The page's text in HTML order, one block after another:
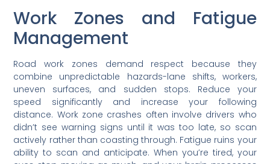
Work Zones and Fatigue
Management
Road work zones demand respect because they
combine unpredictable hazards-lane shifts, workers,
uneven surfaces, and sudden stops. Reduce your
speed significantly and increase your following
distance. Work zone crashes often involve drivers who
didn’t see warning signs until it was too late, so scan
actively rather than coasting through. Fatigue ruins your
ability to scan and anticipate. When you’re tired, your